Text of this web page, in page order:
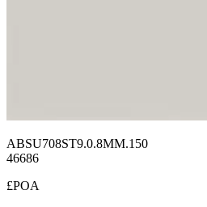
ABSU708ST9.0.8MM.150
46686
£POA